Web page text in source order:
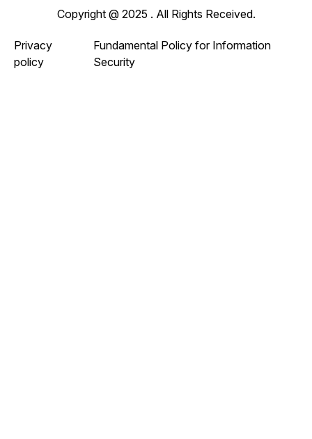
Copyright @ 2025 . All Rights Received.
Privacy
policy
Fundamental Policy for Information
Security